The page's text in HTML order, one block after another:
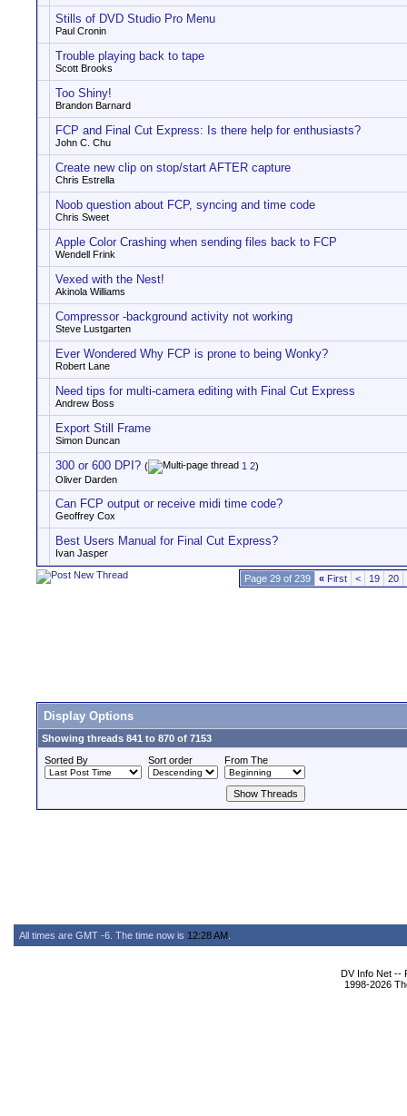
Stills of DVD Studio Pro Menu
Paul Cronin
Trouble playing back to tape
Scott Brooks
Too Shiny!
Brandon Barnard
FCP and Final Cut Express: Is there help for enthusiasts?
John C. Chu
Create new clip on stop/start AFTER capture
Chris Estrella
Noob question about FCP, syncing and time code
Chris Sweet
Apple Color Crashing when sending files back to FCP
Wendell Frink
Vexed with the Nest!
Akinola Williams
Compressor -background activity not working
Steve Lustgarten
Ever Wondered Why FCP is prone to being Wonky?
Robert Lane
Need tips for multi-camera editing with Final Cut Express
Andrew Boss
Export Still Frame
Simon Duncan
300 or 600 DPI? ( 1 2)
Oliver Darden
Can FCP output or receive midi time code?
Geoffrey Cox
Best Users Manual for Final Cut Express?
Ivan Jasper
Page 29 of 239 « First < 19 20
Display Options
Showing threads 841 to 870 of 7153
Sorted By
Sort order From The
All times are GMT -6. The time now is 12:28 AM
DV Info Net --
1998-2026